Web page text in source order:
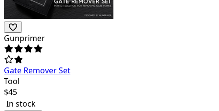
Gunprimer
Gate Remover Set
Tool
$45
In stock